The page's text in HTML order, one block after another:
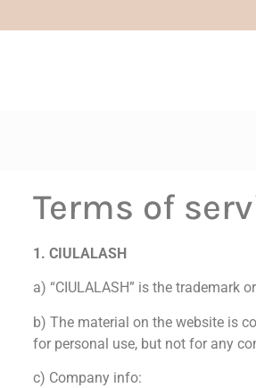
Terms of
1. CIULALASH
a) “CIULALASH” is the trademark
b) The material on the website is
for personal use, but not for any
c) Company info: